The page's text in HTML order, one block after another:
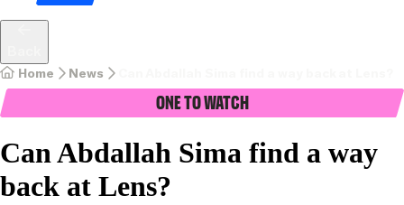
Home News
One To Watch
Can Abdallah Sima find a way
back at Lens?